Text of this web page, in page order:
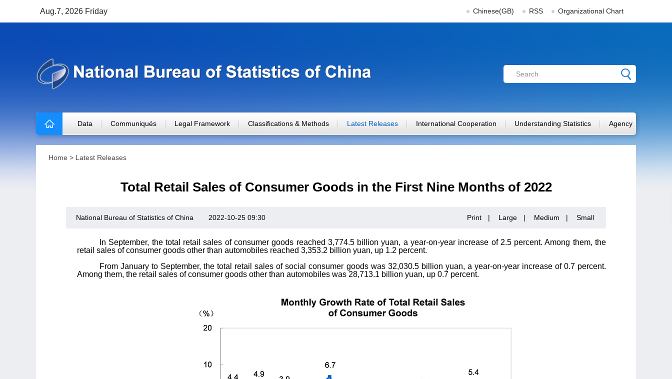
Aug.7, 2026 Friday Chinese(GB) RSS Organizational Chart
Data Communiqués Legal Framework Classifications & Methods Latest Releases International Cooperation Understanding Statistics Agency
Home > Latest Releases
Total Retail Sales of Consumer Goods in the First Nine Months of 2022
National Bureau of Statistics of China 2022-10-25 09:30 Print | Large | Medium | Small
In September, the total retail sales of consumer goods reached 3,774.5 billion yuan, a year-on-year increase of 2.5 percent. Among them, the
retail sales of consumer goods other than automobiles reached 3,353.2 billion yuan, up 1.2 percent.
From January to September, the total retail sales of social consumer goods was 32,030.5 billion yuan, a year-on-year increase of 0.7 percent.
Among them, the retail sales of consumer goods other than automobiles was 28,713.1 billion yuan, up 0.7 percent.